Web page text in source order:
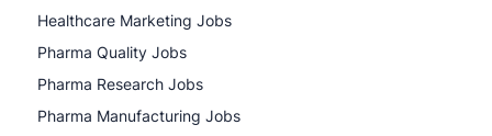
Healthcare Marketing Jobs
Pharma Quality Jobs
Pharma Research Jobs
Pharma Manufacturing Jobs